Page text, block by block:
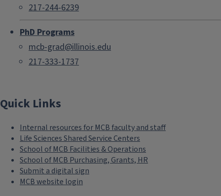
217-244-6239
PhD Programs
mcb-grad@illinois.edu
217-333-1737
Quick Links
Internal resources for MCB faculty and staff
Life Sciences Shared Service Centers
School of MCB Facilities & Operations
School of MCB Purchasing, Grants, HR
Submit a digital sign
MCB website login